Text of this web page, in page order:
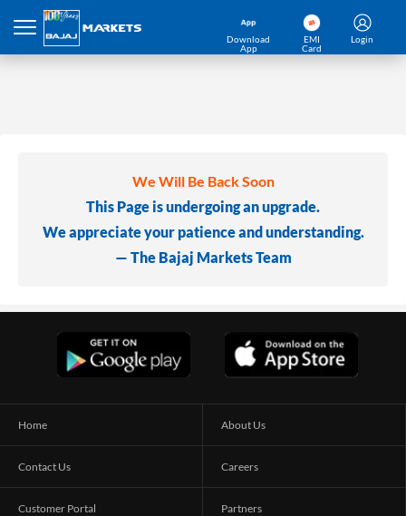
Download
App
EMI
Card
Login
We Will Be Back Soon
This Page is undergoing an upgrade.
We appreciate your patience and understanding.
— The Bajaj Markets Team
Home About Us
Contact Us Careers
Customer Portal Partners